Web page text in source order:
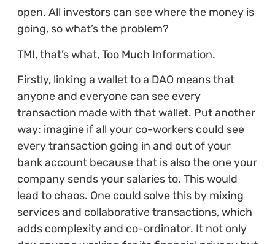
open. All investors can see where the money is
going, so what’s the problem?
TMI, that’s what, Too Much Information.
Firstly, linking a wallet to a DAO means that
anyone and everyone can see every
transaction made with that wallet. Put another
way: imagine if all your co-workers could see
every transaction going in and out of your
bank account because that is also the one your
company sends your salaries to. This would
lead to chaos. One could solve this by mixing
services and collaborative transactions, which
adds complexity and co-ordinator. It not only